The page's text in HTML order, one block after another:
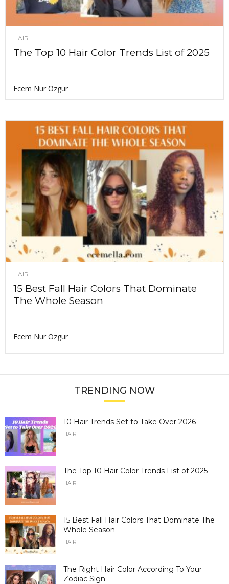
HAIR
The Top 10 Hair Color Trends List of 2025
Ecem Nur Ozgur
HAIR
15 Best Fall Hair Colors That Dominate
The Whole Season
Ecem Nur Ozgur
TRENDING NOW
10 Hair Trends Set to Take Over 2026
HAIR
The Top 10 Hair Color Trends List of 2025
HAIR
15 Best Fall Hair Colors That Dominate The
Whole Season
HAIR
The Right Hair Color According To Your
Zodiac Sign